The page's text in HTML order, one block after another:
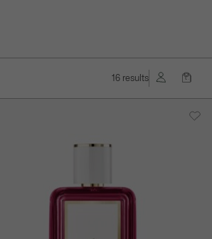
16 results